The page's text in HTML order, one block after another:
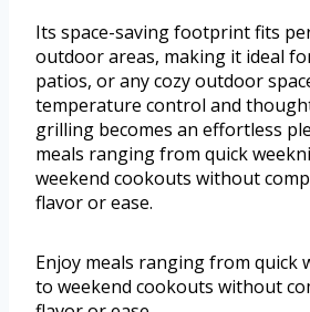
Its space-saving footprint fits
outdoor areas, making it ideal
patios, or any cozy outdoor
temperature control and
grilling becomes an effortless
meals ranging from quick
weekend cookouts without
flavor or ease.
Enjoy meals ranging from quick
to weekend cookouts without